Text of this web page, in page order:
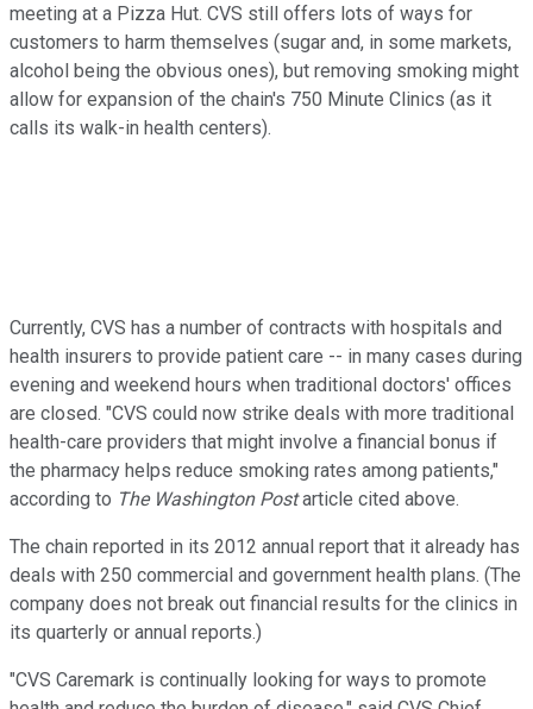
meeting at a Pizza Hut. CVS still offers lots of ways for
customers to harm themselves (sugar and, in some markets,
alcohol being the obvious ones), but removing smoking might
allow for expansion of the chain's 750 Minute Clinics (as it
calls its walk-in health centers).
Currently, CVS has a number of contracts with hospitals and
health insurers to provide patient care -- in many cases during
evening and weekend hours when traditional doctors' offices
are closed. "CVS could now strike deals with more traditional
health-care providers that might involve a financial bonus if
the pharmacy helps reduce smoking rates among patients,"
according to The Washington Postarticle cited above.
The chain reported in its 2012 annual report that it already has
deals with 250 commercial and government health plans. (The
company does not break out financial results for the clinics in
its quarterly or annual reports.)
"CVS Caremark is continually looking for ways to promote